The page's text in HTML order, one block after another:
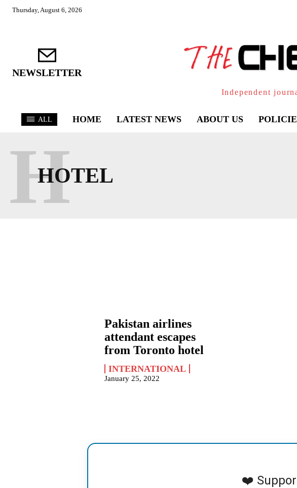
Thursday, August 6, 2026
NEWSLETTER
Independent
ALL HOME LATEST NEWS ABOUT US
HOTEL
H
Pakistan airlines
attendant escapes
from Toronto hotel
INTERNATIONAL
January 25, 2022
❤️